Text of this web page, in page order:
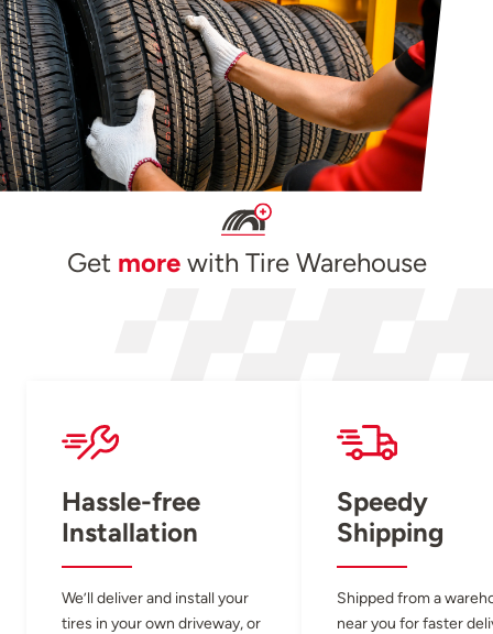
Get morewith Tire Warehouse
Hassle-free
Installation
We’ll deliver and install your
tires in your own driveway, or
Speedy
Shipping
Shipped from a
near you for faster